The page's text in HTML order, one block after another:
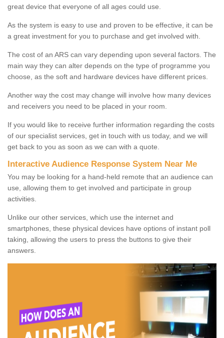
great device that everyone of all ages could use.
As the system is easy to use and proven to be effective, it can be
a great investment for you to purchase and get involved with.
The cost of an ARS can vary depending upon several factors. The
main way they can alter depends on the type of programme you
choose, as the soft and hardware devices have different prices.
Another way the cost may change will involve how many devices
and receivers you need to be placed in your room.
If you would like to receive further information regarding the costs
of our specialist services, get in touch with us today, and we will
get back to you as soon as we can with a quote.
Interactive Audience Response System Near Me
You may be looking for a hand-held remote that an audience can
use, allowing them to get involved and participate in group
activities.
Unlike our other services, which use the internet and
smartphones, these physical devices have options of instant poll
taking, allowing the users to press the buttons to give their
answers.